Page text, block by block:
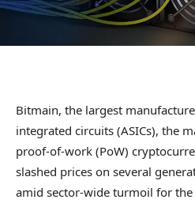
Bitmain, the largest
integrated circuits (ASICs), the
proof-of-work (PoW)
slashed prices on several
amid sector-wide turmoil for